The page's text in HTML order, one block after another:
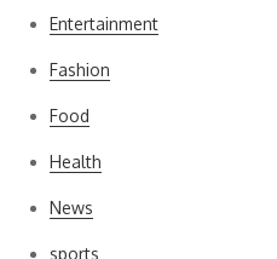
Entertainment
Fashion
Food
Health
News
sports